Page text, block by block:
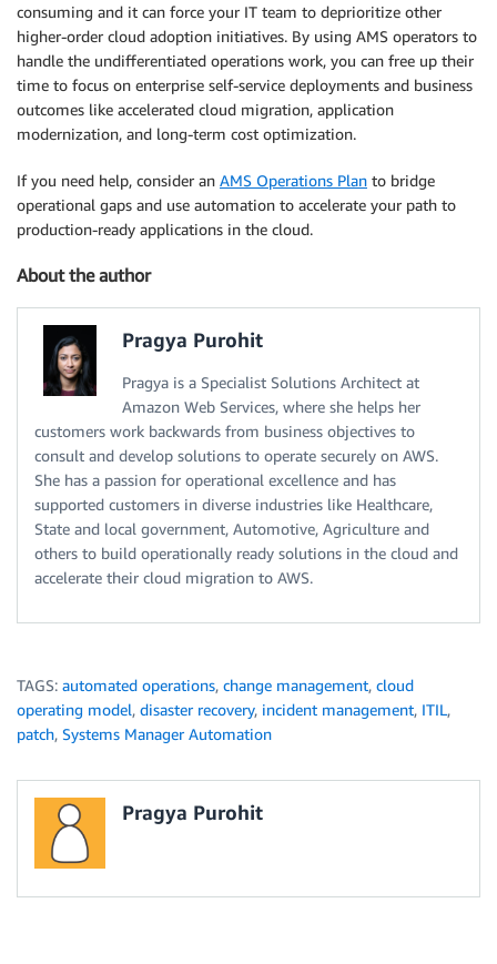
consuming and it can force your IT team to deprioritize other
higher-order cloud adoption initiatives. By using AMS operators to
handle the undifferentiated operations work, you can free up their
time to focus on enterprise self-service deployments and business
outcomes like accelerated cloud migration, application
modernization, and long-term cost optimization.
If you need help, consider an AMS Operations Plan to bridge
operational gaps and use automation to accelerate your path to
production-ready applications in the cloud.
About the author
Pragya Purohit
Pragya is a Specialist Solutions Architect at
Amazon Web Services, where she helps her
customers work backwards from business objectives to
consult and develop solutions to operate securely on AWS.
She has a passion for operational excellence and has
supported customers in diverse industries like Healthcare,
State and local government, Automotive, Agriculture and
others to build operationally ready solutions in the cloud and
accelerate their cloud migration to AWS.
TAGS: automated operations, change management, cloud
operating model, disaster recovery, incident management, ITIL,
patch, Systems Manager Automation
Pragya Purohit